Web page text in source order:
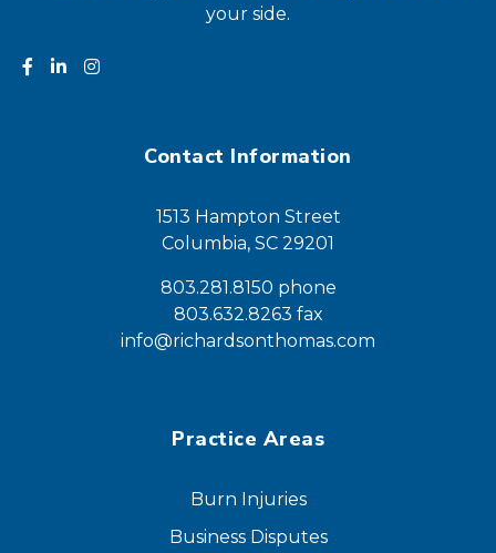
your side.
Contact Information
1513 Hampton Street
Columbia, SC 29201
803.281.8150 phone
803.632.8263 fax
info@richardsonthomas.com
Practice Areas
Burn Injuries
Business Disputes